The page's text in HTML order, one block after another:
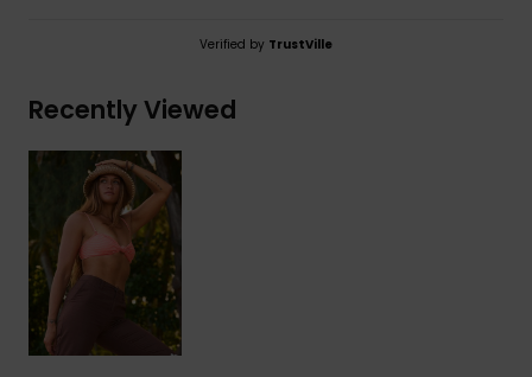
Verified by TrustVille
Recently Viewed